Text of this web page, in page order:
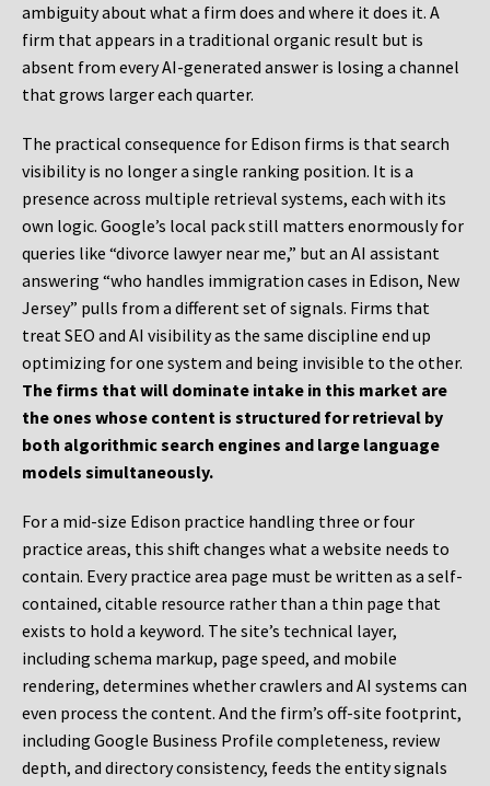
ambiguity about what a firm does and where it does it. A
firm that appears in a traditional organic result but is
absent from every AI-generated answer is losing a channel
that grows larger each quarter.
The practical consequence for Edison firms is that search
visibility is no longer a single ranking position. It is a
presence across multiple retrieval systems, each with its
own logic. Google’s local pack still matters enormously for
queries like “divorce lawyer near me,” but an AI assistant
answering “who handles immigration cases in Edison, New
Jersey” pulls from a different set of signals. Firms that
treat SEO and AI visibility as the same discipline end up
optimizing for one system and being invisible to the other.
The firms that will dominate intake in this market are
the ones whose content is structured for retrieval by
both algorithmic search engines and large language
models simultaneously.
For a mid-size Edison practice handling three or four
practice areas, this shift changes what a website needs to
contain. Every practice area page must be written as a self-
contained, citable resource rather than a thin page that
exists to hold a keyword. The site’s technical layer,
including schema markup, page speed, and mobile
rendering, determines whether crawlers and AI systems can
even process the content. And the firm’s off-site footprint,
including Google Business Profile completeness, review
depth, and directory consistency, feeds the entity signals